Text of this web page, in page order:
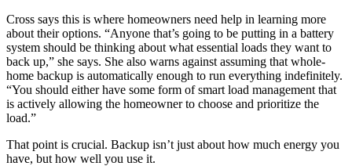
Cross says this is where homeowners need help in learning more
about their options. “Anyone that’s going to be putting in a battery
system should be thinking about what essential loads they want to
back up,” she says. She also warns against assuming that whole-
home backup is automatically enough to run everything indefinitely.
“You should either have some form of smart load management that
is actively allowing the homeowner to choose and prioritize the
load.”
That point is crucial. Backup isn’t just about how much energy you
have, but how well you use it.